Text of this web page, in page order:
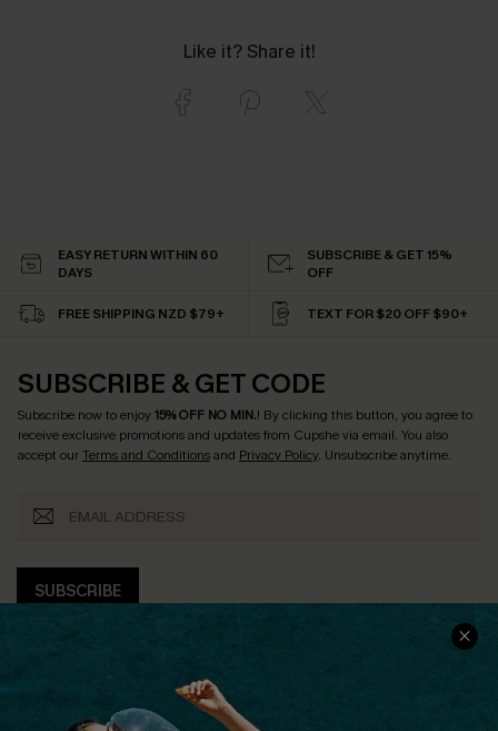
Like it? Share it!
EASY RETURN WITHIN 60
DAYS
SUBSCRIBE & GET 15%
OFF
FREE SHIPPING NZD $79+ TEXT FOR $20 OFF $90+
SUBSCRIBE & GET CODE
Subscribe now to enjoy15% OFF NO MIN.! By clicking this button, you agree to
receive exclusive promotions and updates from Cupshe via email. You also
accept ourTerms and Conditionsand Privacy Policy. Unsubscribe anytime.
SUBSCRIBE
COMPANY INFO
SERVICE CENTER